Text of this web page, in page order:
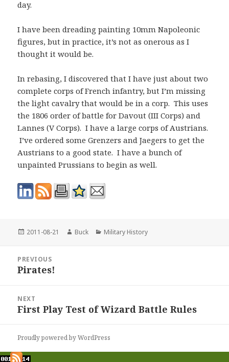
day.
I have been dreading painting 10mm Napoleonic
figures, but in practice, it’s not as onerous as I
thought it would be.
In rebasing, I discovered that I have just about two
complete corps of French infantry, but I’m missing
the light cavalry that would be in a corp. This uses
the 1806 order of battle for Davout (III Corps) and
Lannes (V Corps). I have a large corps of Austrians.
I’ve ordered some Grenzers and Jaegers to get the
Austrians to a good state. I have a bunch of
unpainted Prussians to begin as well.
Posted
2011-08-21 Author
Buck Categories
Military History
navigation
PREVIOUS
Previous
Pirates!
NEXT
Next
First Play Test of Wizard Battle Rules
Proudly powered by WordPress